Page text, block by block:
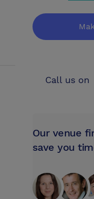
Call us on
Our venue
save you